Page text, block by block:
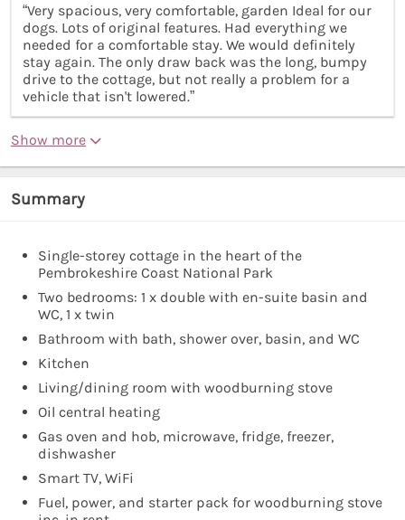
“Very spacious, very comfortable, garden Ideal for our
dogs. Lots of original features. Had everything we
needed for a comfortable stay. We would definitely
stay again. The only draw back was the long, bumpy
drive to the cottage, but not really a problem for a
vehicle that isn't lowered.”
Show more
Summary
Single-storey cottage in the heart of the
Pembrokeshire Coast National Park
Two bedrooms: 1 x double with en-suite basin and
WC, 1 x twin
Bathroom with bath, shower over, basin, and WC
Kitchen
Living/dining room with woodburning stove
Oil central heating
Gas oven and hob, microwave, fridge, freezer,
dishwasher
Smart TV, WiFi
Fuel, power, and starter pack for woodburning stove